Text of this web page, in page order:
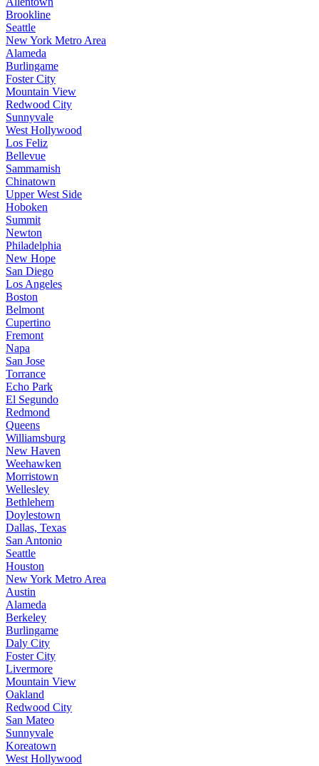
Brookline
Seattle
New York Metro Area
Alameda
Burlingame
Foster City
Mountain View
Redwood City
Sunnyvale
West Hollywood
Los Feliz
Bellevue
Sammamish
Chinatown
Upper West Side
Hoboken
Summit
Newton
Philadelphia
New Hope
San Diego
Los Angeles
Boston
Belmont
Cupertino
Fremont
Napa
San Jose
Torrance
Echo Park
El Segundo
Redmond
Queens
Williamsburg
New Haven
Weehawken
Morristown
Wellesley
Bethlehem
Doylestown
Dallas, Texas
San Antonio
Seattle
Houston
New York Metro Area
Austin
Alameda
Berkeley
Burlingame
Daly City
Foster City
Livermore
Mountain View
Oakland
Redwood City
San Mateo
Sunnyvale
Koreatown
West Hollywood